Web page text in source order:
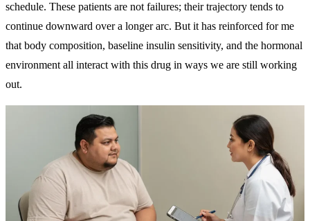
schedule. These patients are not failures; their trajectory tends to
continue downward over a longer arc. But it has reinforced for me
that body composition, baseline insulin sensitivity, and the hormonal
environment all interact with this drug in ways we are still working
out.